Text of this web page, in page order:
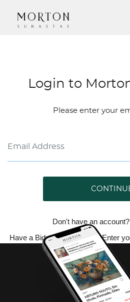
Login to
Please enter your
Don't have an account?
Have a Bidsquare account? Enter